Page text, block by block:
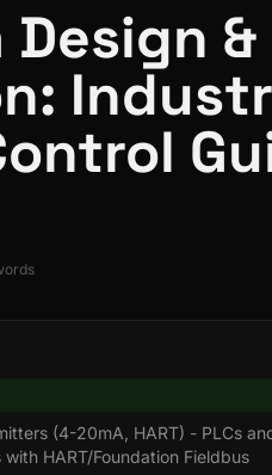
Design &
(4-20mA, HART) - PLCs
HART/Foundation Fieldbus